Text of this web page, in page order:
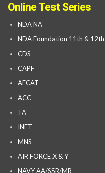
Online Test Series
NDA NA
NDA Foundation 11th & 12th
CDS
CAPF
AFCAT
ACC
TA
INET
MNS
AIR FORCE X & Y
NAVY AA/SSR/MR